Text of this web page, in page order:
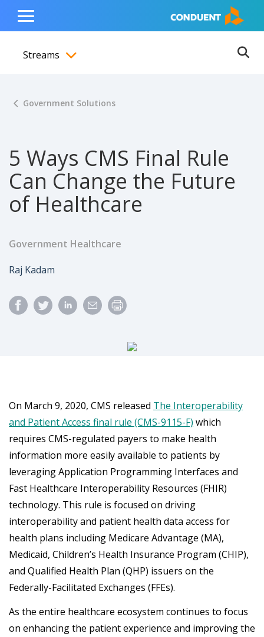
content
navigation
footer
Show Search Input
Hide Search Input Home
Toggle
Menu
Streams
Government Solutions
5 Ways CMS Final Rule
Can Change the Future
of Healthcare
Government Healthcare
Author
Raj Kadam
On March 9, 2020, CMS released The Interoperability
and Patient Access final rule (CMS-9115-F) which
requires CMS-regulated payers to make health
information more easily available to patients by
leveraging Application Programming Interfaces and
Fast Healthcare Interoperability Resources (FHIR)
technology. This rule is focused on driving
interoperability and patient health data access for
health plans including Medicare Advantage (MA),
Medicaid, Children’s Health Insurance Program (CHIP),
and Qualified Health Plan (QHP) issuers on the
Federally-Facilitated Exchanges (FFEs).
As the entire healthcare ecosystem continues to focus
on enhancing the patient experience and improving the